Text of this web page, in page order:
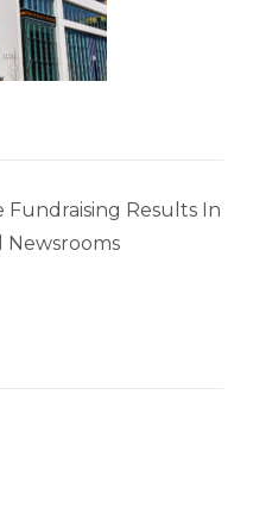
Fundraising Results In
Newsrooms